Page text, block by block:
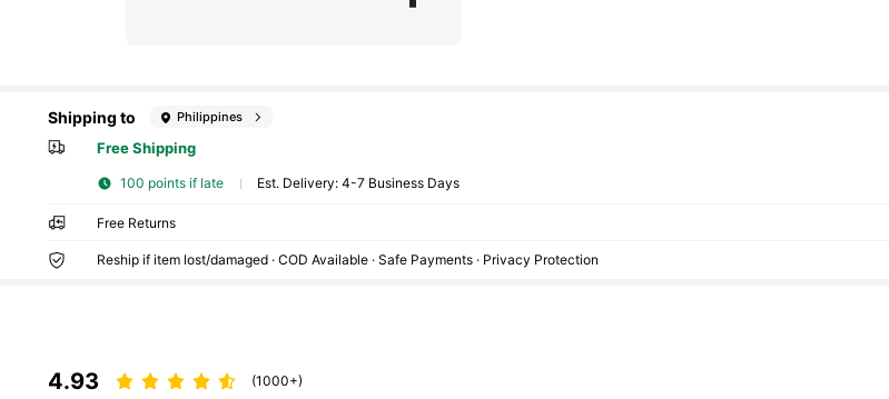
Shipping to Philippines
Free Shipping
100 points if late ​Est. Delivery:4-7 Business Days
Free Returns
Reship if item lost/damaged · COD Available · Safe Payments · Privacy Protection
4.93 (1000+)